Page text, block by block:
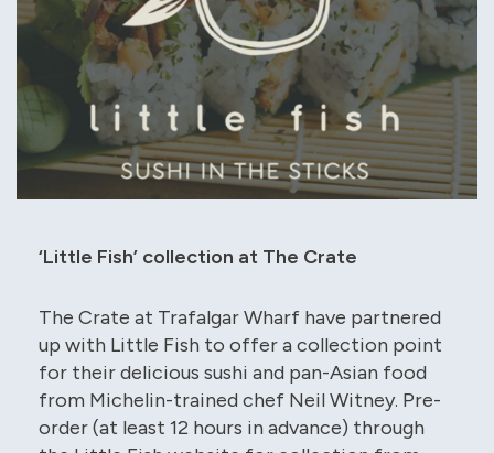
‘Little Fish’ collection at The Crate
The Crate at Trafalgar Wharf have partnered
up with Little Fish to offer a collection point
for their delicious sushi and pan-Asian food
from Michelin-trained chef Neil Witney. Pre-
order (at least 12 hours in advance) through